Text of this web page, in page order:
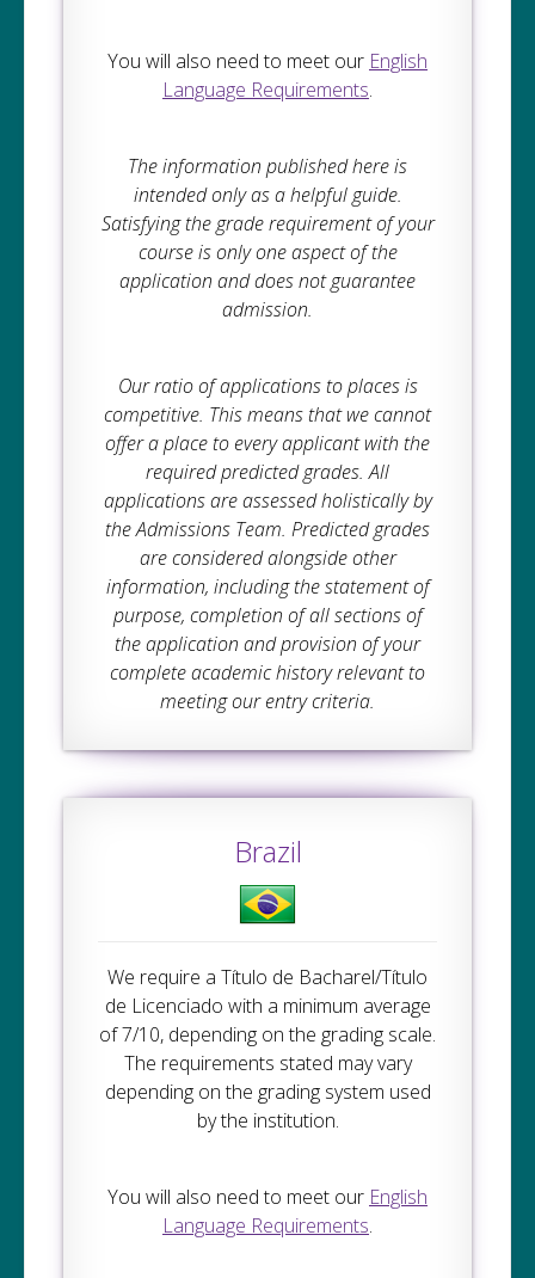
You will also need to meet our English
Language Requirements.
The information published here is
intended only as a helpful guide.
Satisfying the grade requirement of your
course is only one aspect of the
application and does not guarantee
admission.
Our ratio of applications to places is
competitive. This means that we cannot
offer a place to every applicant with the
required predicted grades. All
applications are assessed holistically by
the Admissions Team. Predicted grades
are considered alongside other
information, including the statement of
purpose, completion of all sections of
the application and provision of your
complete academic history relevant to
meeting our entry criteria.
Brazil
We require a Título de Bacharel/Título
de Licenciado with a minimum average
of 7/10, depending on the grading scale.
The requirements stated may vary
depending on the grading system used
by the institution.
You will also need to meet our English
Language Requirements.